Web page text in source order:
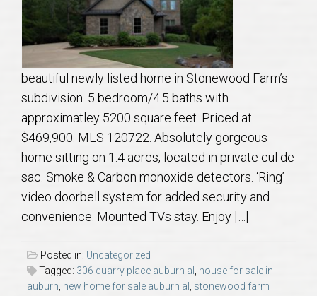
Local
Concierge
Auburn Subdivisons
Auburn Condos
Opelika Subdivisions
AU Traditions
beautiful newly listed home in Stonewood Farm’s
subdivision. 5 bedroom/4.5 baths with
approximatley 5200 square feet. Priced at
$469,900. MLS 120722. Absolutely gorgeous
home sitting on 1.4 acres, located in private cul de
sac. Smoke & Carbon monoxide detectors. ‘Ring’
video doorbell system for added security and
convenience. Mounted TVs stay. Enjoy […]
Posted in: Uncategorized
Tagged: 306 quarry place auburn al
house for sale in
auburn new home for sale auburn al
stonewood farm